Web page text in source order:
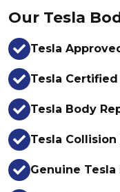
Our Tesla
Tesla
Tesla Certified
Tesla Body
Tesla Collision
Genuine Tesla